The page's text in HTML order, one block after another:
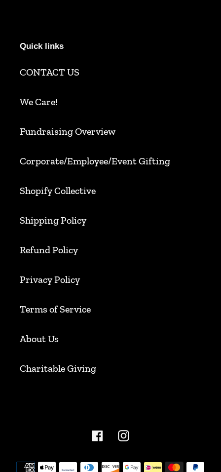
Quick links
CONTACT US
We Care!
Fundraising Overview
Corporate/Employee/Event Gifting
Shopify Collective
Shipping Policy
Refund Policy
Privacy Policy
Terms of Service
About Us
Charitable Giving
FacebookInstagram
Payment